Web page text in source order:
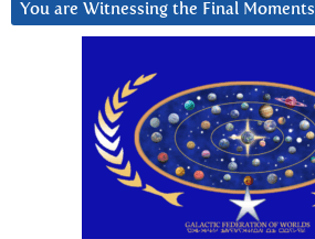
You are Witnessing the Final Moments